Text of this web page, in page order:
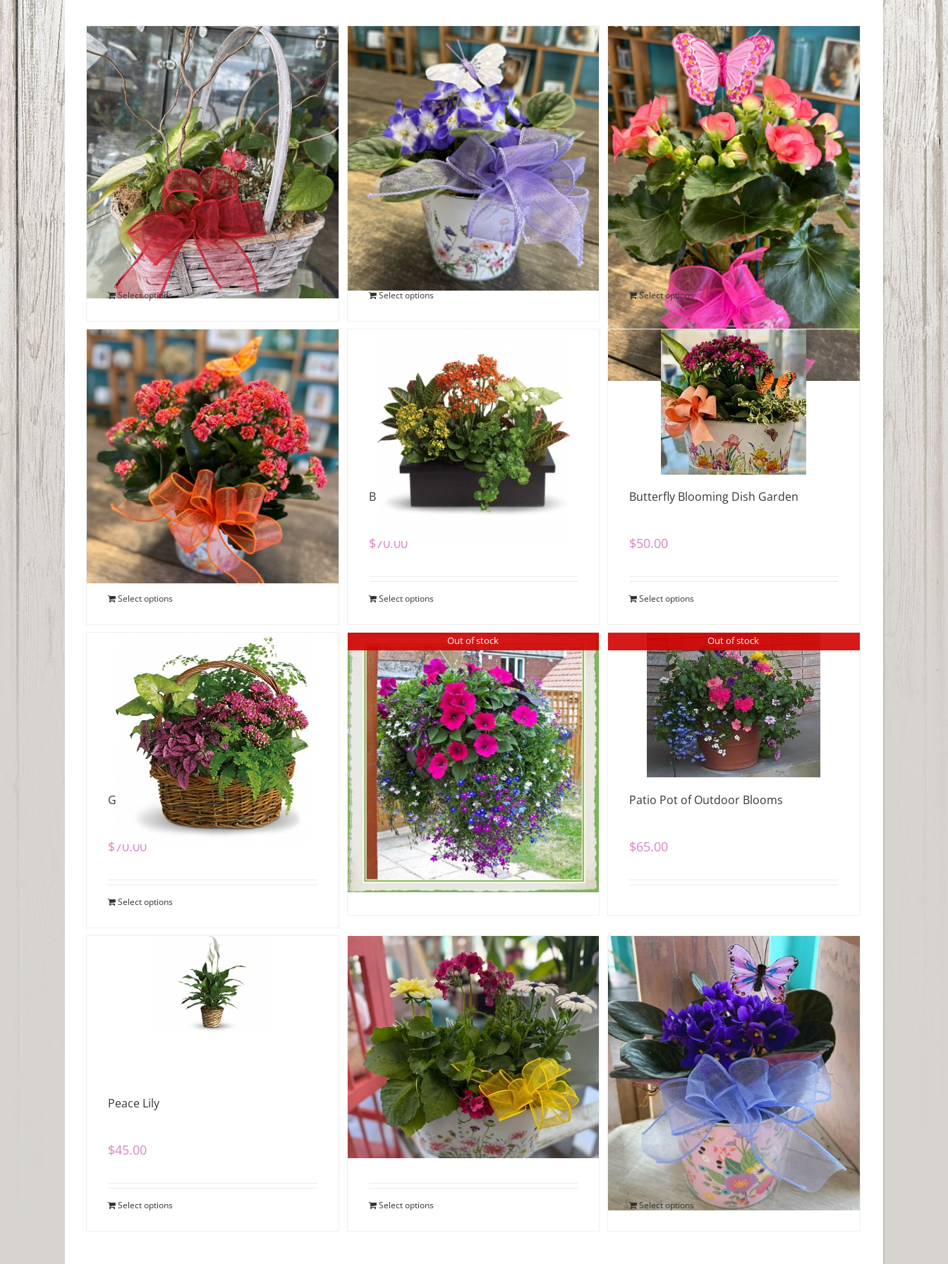
Bird’s Nest Plant Dish Garden
$60.00
Select options
Blooming African Violet
$25.00
Select options
Blooming Begonia
$40.00
Select options
Blooming Kalanchoe
$40.00
Select options
Bright Dish Garden
$70.00
Select options
Butterfly Blooming Dish Garden
$50.00
Select options
Garden Basket
$70.00
Select options
Out of stock
Outdoor Hanging Basket
75.00
Out of stock
Patio Pot of Outdoor Blooms
$65.00
Peace Lily
$45.00
Select options
Spring Dish Garden
$48.00
Select options
VIOLETS AND BUTTERFLIES
$ 25.00
Select options